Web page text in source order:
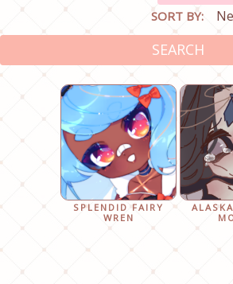
SORT BY:
SEARCH
SPLENDID FAIRY
WREN